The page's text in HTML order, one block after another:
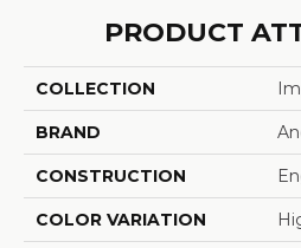
PRODUCT
COLLECTION
BRAND
CONSTRUCTION
COLOR VARIATION